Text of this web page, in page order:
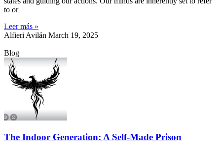
to or
Leer más »
Alfieri Avilán March 19, 2025
Blog
The Indoor Generation: A Self-Made Prison